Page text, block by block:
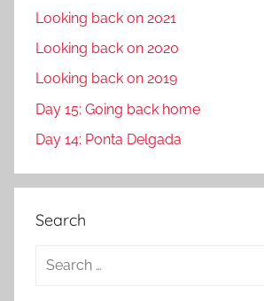
Looking back on 2021
Looking back on 2020
Looking back on 2019
Day 15: Going back home
Day 14: Ponta Delgada
Search